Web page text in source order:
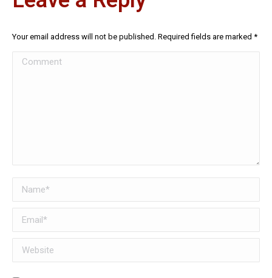
Your email address will not be published. Required fields are marked *
Comment
Name *
Email *
Website